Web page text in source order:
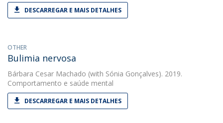
DESCARREGAR E MAIS DETALHES
OTHER
Bulimia nervosa
Bárbara Cesar Machado (with Sónia Gonçalves). 2019.
Comportamento e saúde mental
DESCARREGAR E MAIS DETALHES